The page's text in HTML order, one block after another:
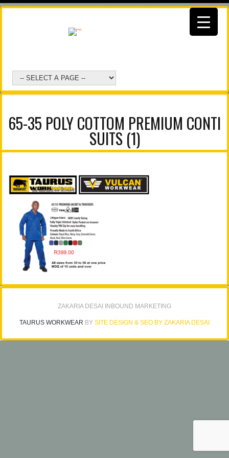
65-35 POLY COTTOM PREMIUM CONTI
SUITS (1)
ZAKARIA DESAI INBOUND MARKETING
TAURUS WORKWEAR BY SITE DESIGN & SEO BY ZAKARIA DESAI